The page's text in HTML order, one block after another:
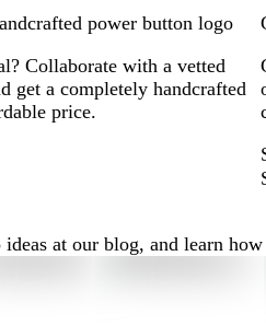
power button logo
Collaborate with a vetted
get a completely handcrafted
price.
at our blog, and learn